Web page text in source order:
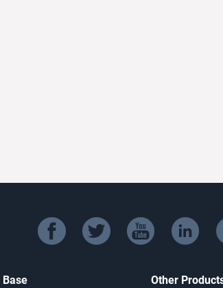
facebook twitter youtube linkedin
Base Other